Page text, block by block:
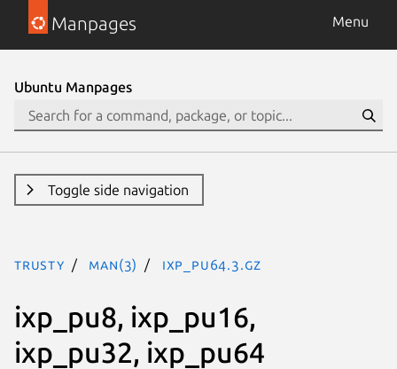
Manpages Menu
Ubuntu Manpages
Toggle side navigation
trusty man(3) ixp_pu64.3.gz
ixp_pu8, ixp_pu16,
ixp_pu32, ixp_pu64